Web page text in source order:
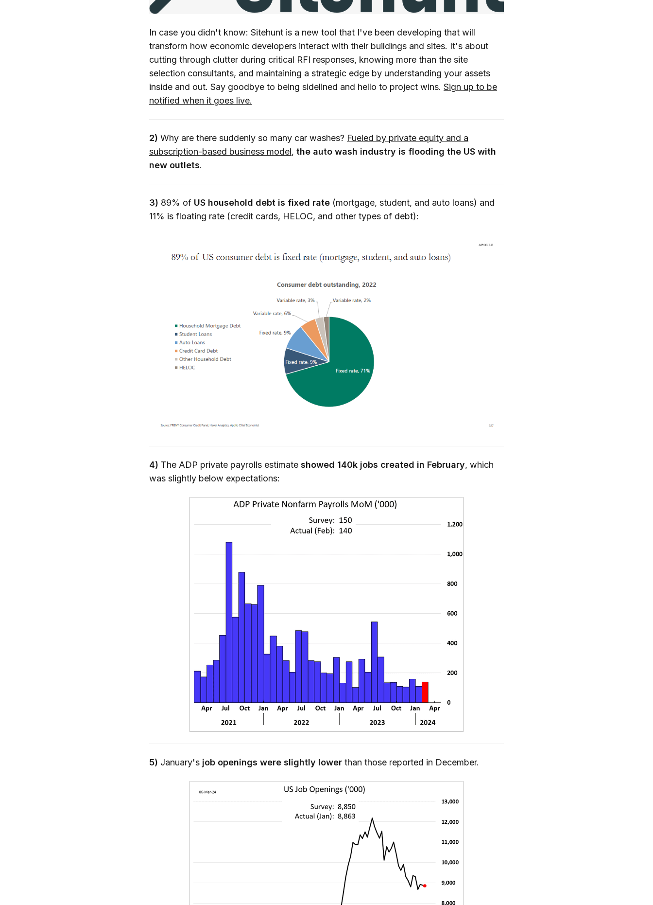
In case you didn't know: Sitehunt is a new tool that I've been developing that will
transform how economic developers interact with their buildings and sites. It's about
cutting through clutter during critical RFI responses, knowing more than the site
selection consultants, and maintaining a strategic edge by understanding your assets
inside and out. Say goodbye to being sidelined and hello to project wins. Sign up to be
notified when it goes live.
2) Why are there suddenly so many car washes? Fueled by private equity and a
subscription-based business model, the auto wash industry is flooding the US with
new outlets.
3) 89% of US household debt is fixed rate (mortgage, student, and auto loans) and
11% is floating rate (credit cards, HELOC, and other types of debt):
4) The ADP private payrolls estimate showed 140k jobs created in February, which
was slightly below expectations:
5) January's job openings were slightly lower than those reported in December.